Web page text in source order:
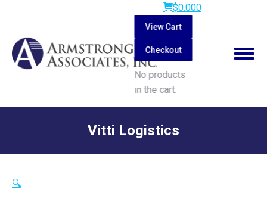
$0.000
View Cart
Checkout
No products
in the cart.
Search:
Vitti Logistics
🔍